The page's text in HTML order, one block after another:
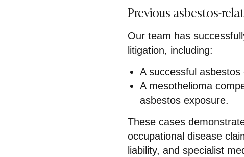
Previous asbestos-
Our team has
litigation, including:
A successful
A mesothelioma
asbestos exposure.
These cases
occupational disease
liability, and specialist